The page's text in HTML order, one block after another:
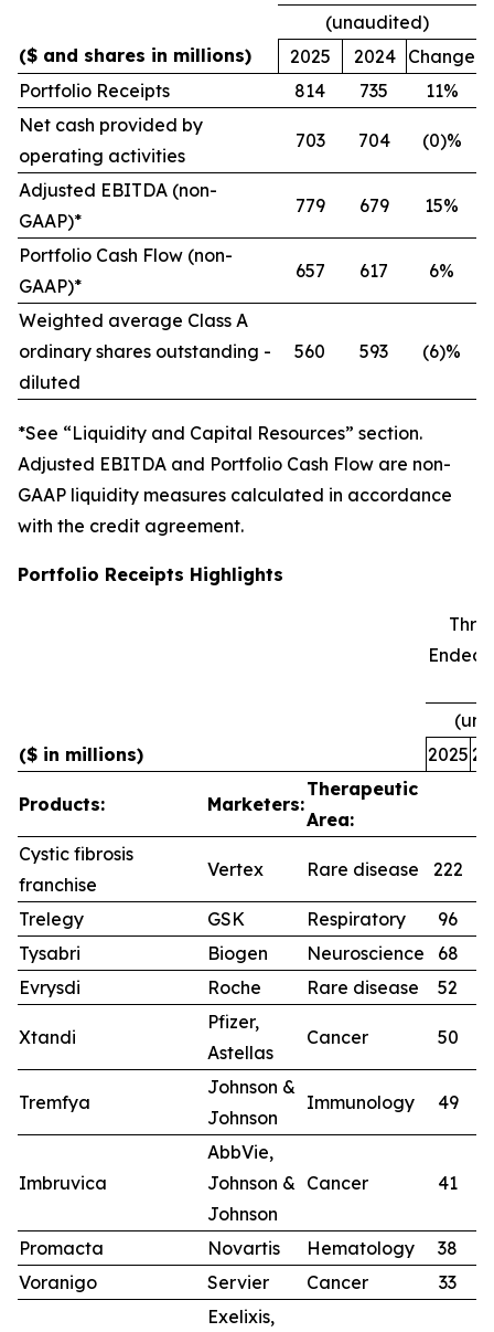
(unaudited)
($ and shares in millions)
2025 2024
Change
Portfolio Receipts
814 735
11%
Net cash provided by
operating activities
703 704 (0)%
Adjusted EBITDA (non-
GAAP)*
779 679 15%
Portfolio Cash Flow (non-
GAAP)*
657 617 6%
Weighted average Class A
ordinary shares outstanding -
diluted
560 593 (6)%
*See “Liquidity and Capital Resources” section.
Adjusted EBITDA and Portfolio Cash Flow are non-
GAAP liquidity measures calculated in accordance
with the credit agreement.
Portfolio Receipts Highlights
Ended
($ in millions)
2025
Products: Marketers:
Therapeutic
Area:
Cystic fibrosis
franchise
Vertex Rare disease 222
Trelegy GSK Respiratory 96
Tysabri
Biogen Neuroscience 68
Evrysdi
Roche Rare disease 52
Xtandi
Pfizer,
Astellas
Cancer 50
Tremfya
Johnson &
Johnson
Immunology 49
Imbruvica
AbbVie,
Johnson &
Johnson
Cancer 41
Promacta Novartis Hematology 38
Voranigo
Servier Cancer 33
Exelixis,